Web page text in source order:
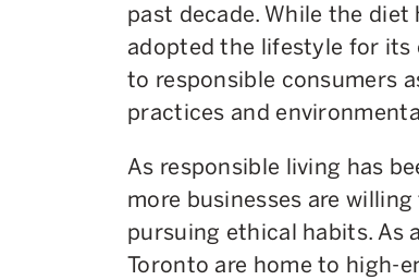
past decade. While the
adopted the lifestyle for its
to responsible consumers
practices and
As responsible living has
more businesses are
pursuing ethical habits. As
Toronto are home to high-